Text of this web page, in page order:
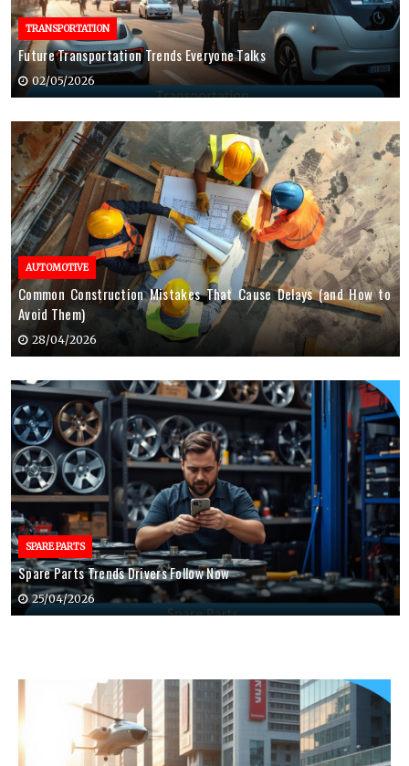
TRANSPORTATION
Future Transportation Trends Everyone Talks
02/05/2026
AUTOMOTIVE
Common Construction Mistakes That Cause Delays (and How to
Avoid Them)
28/04/2026
SPARE PARTS
Spare Parts Trends Drivers Follow Now
25/04/2026